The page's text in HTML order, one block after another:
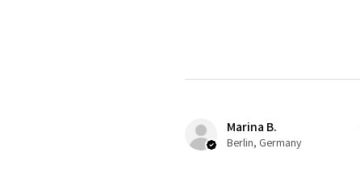
Marina B.
Berlin, Germany